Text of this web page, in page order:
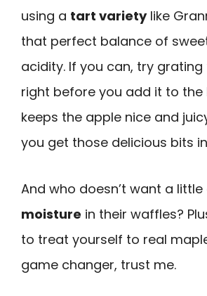
using a tart varietylike
that perfect balance of
acidity. If you can, try
right before you add it to the
keeps the apple nice and
you get those delicious bits
And who doesn’t want a little
moisture in their waffles?
to treat yourself to real
game changer, trust me.